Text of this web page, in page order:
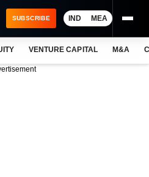
SUBSCRIBE IND MEA
VENTURE CAPITAL M&A